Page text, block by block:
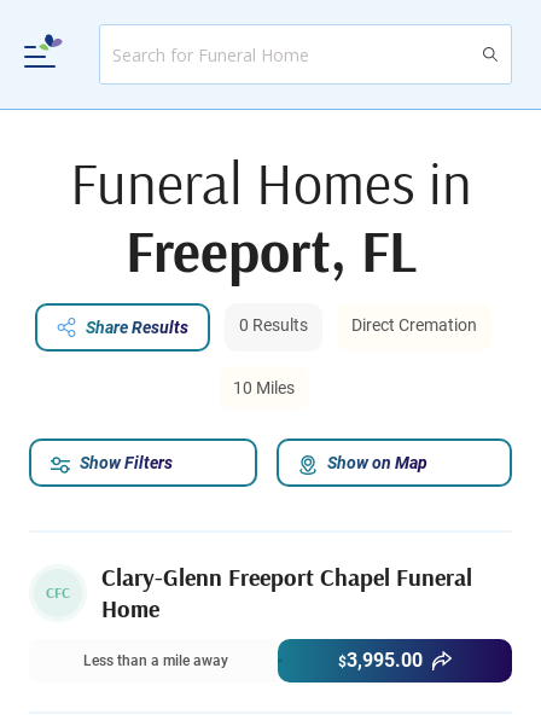
Funeral Homes in
Freeport, FL
Share Results 0 Results Direct Cremation
10 Miles
CFC
Clary-Glenn Freeport Chapel Funeral
Home
Less than a mile away $3,995.00
Show Filters Show on Map